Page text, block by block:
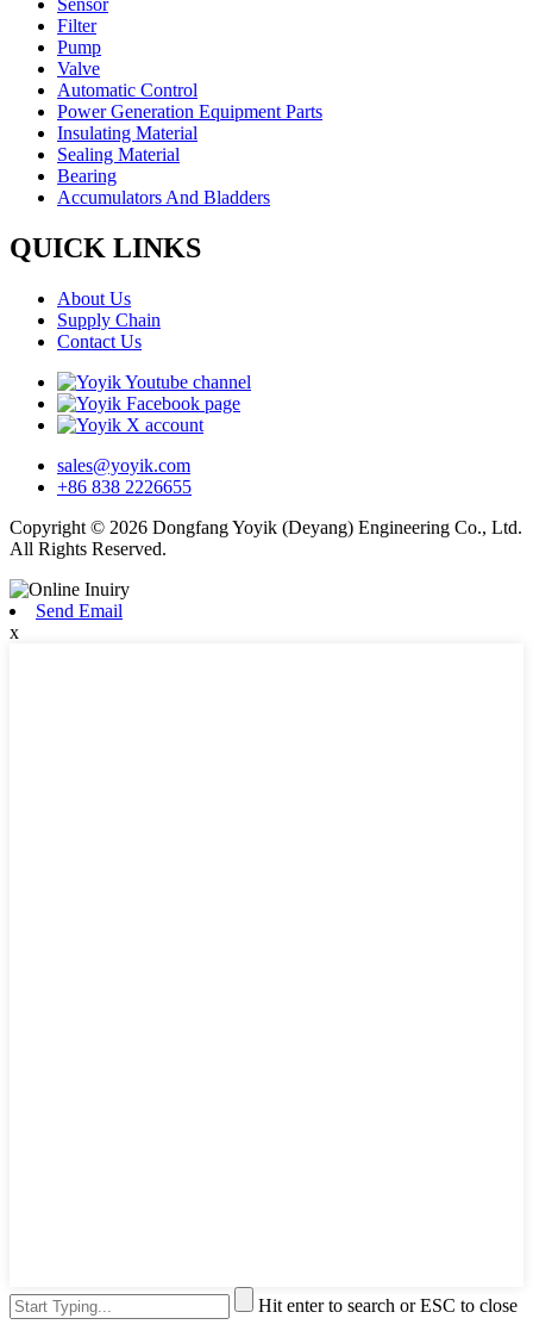
Sensor
Filter
Pump
Valve
Automatic Control
Power Generation Equipment Parts
Insulating Material
Sealing Material
Bearing
Accumulators And Bladders
QUICK LINKS
About Us
Supply Chain
Contact Us
sales@yoyik.com
+86 838 2226655
Copyright © 2026 Dongfang Yoyik (Deyang) Engineering Co., Ltd.
All Rights Reserved.
Send Email
x
Hit enter to search or ESC to close